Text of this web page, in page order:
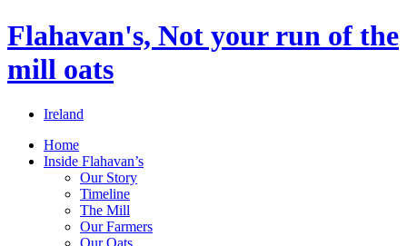
Flahavan's, Not your run of the
mill oats
Ireland
Home
Inside Flahavan’s
Our Story
Timeline
The Mill
Our Farmers
Our Oats